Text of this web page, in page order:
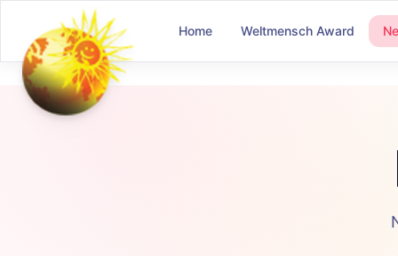
Home Weltmensch Award